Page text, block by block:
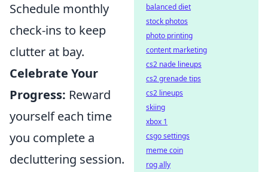
Schedule monthly
check-ins to keep
clutter at bay.
Celebrate Your
Progress: Reward
yourself each time
you complete a
decluttering session.
balanced diet
stock photos
photo printing
content marketing
cs2 nade lineups
cs2 grenade tips
cs2 lineups
skiing
xbox 1
csgo settings
meme coin
rog ally